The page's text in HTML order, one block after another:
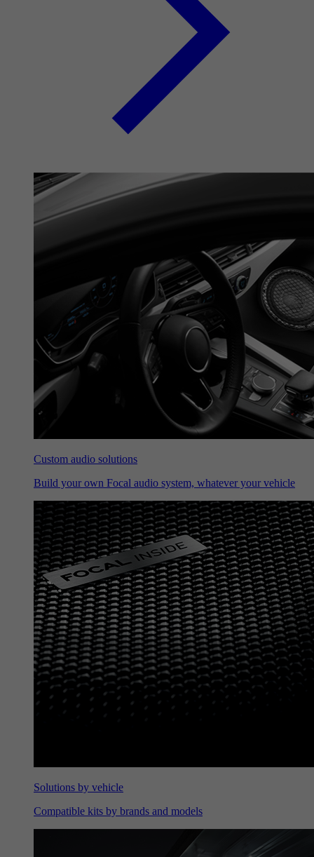
Custom audio solutions
Build your own Focal audio system, whatever your vehicle
Solutions by vehicle
Compatible kits by brands and models